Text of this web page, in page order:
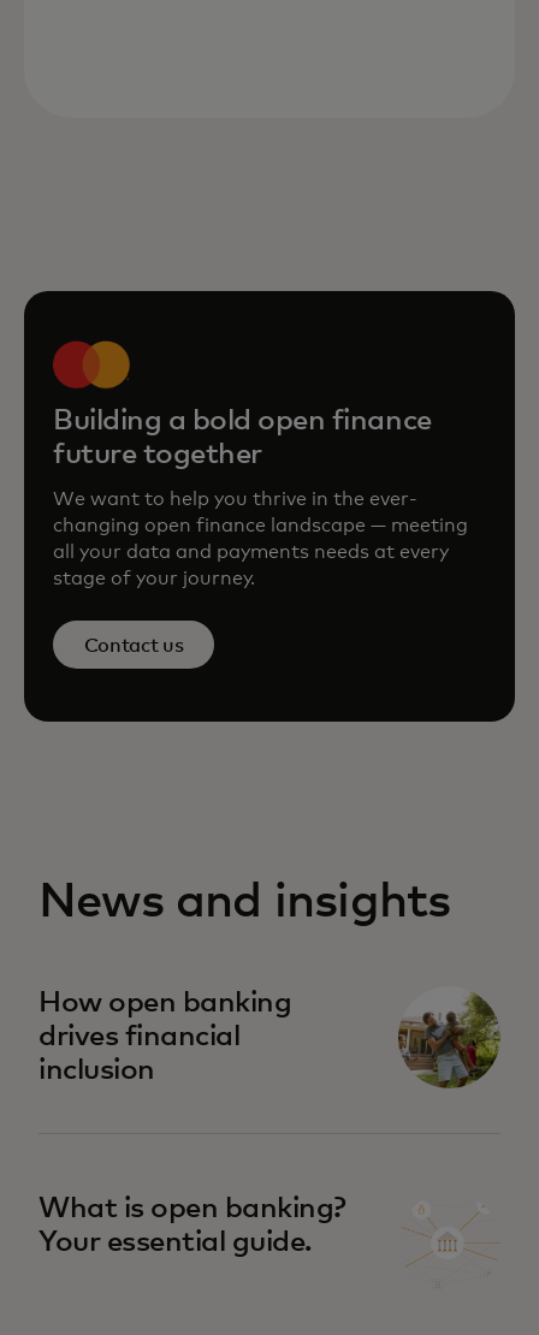
Building a bold open finance
future together
We want to help you thrive in the ever-
changing open finance landscape — meeting
all your data and payments needs at every
stage of your journey.
Contact us
News and insights
How open banking
drives financial
inclusion
What is open banking?
Your essential guide.